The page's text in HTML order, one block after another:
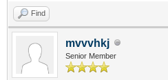
Find
mvvvhkj
Senior Member